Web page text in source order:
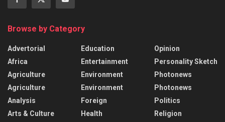
Browse by Category
Advertorial
Africa
Agriculture
Agriculture
Analysis
Arts & Culture
Education
Entertainment
Environment
Environment
Foreign
Health
Opinion
Personality Sketch
Photonews
Photonews
Politics
Religion